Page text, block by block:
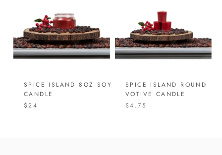
SPICE ISLAND 8OZ SOY
CANDLE
$24
SPICE ISLAND ROUND
VOTIVE CANDLE
$4.75